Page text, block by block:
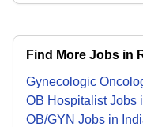
Find More Jobs in
Gynecologic
OB HospitalistJobs
OB/GYN Jobs in